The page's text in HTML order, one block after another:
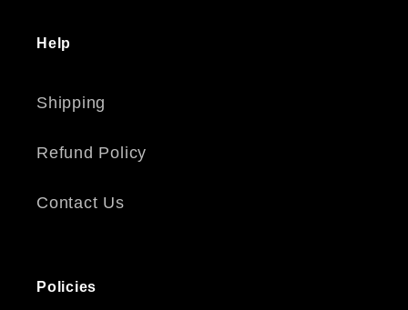
Help
Shipping
Refund Policy
Contact Us
Policies